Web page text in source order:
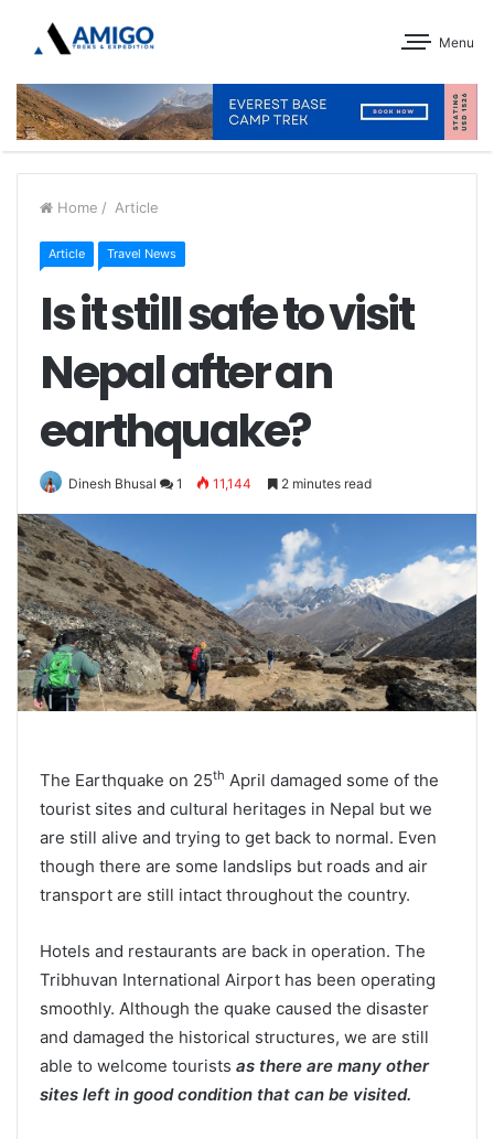
Menu
Home / Article
Article Travel News
Is it still safe to visit
Nepal after an
earthquake?
Dinesh Bhusal 1 11,144 2 minutes read
The Earthquake on 25th April damaged some of the
tourist sites and cultural heritages in Nepal but we
are still alive and trying to get back to normal. Even
though there are some landslips but roads and air
transport are still intact throughout the country.
Hotels and restaurants are back in operation. The
Tribhuvan International Airport has been operating
smoothly. Although the quake caused the disaster
and damaged the historical structures, we are still
able to welcome tourists as there are many other
sites left in good condition that can be visited.